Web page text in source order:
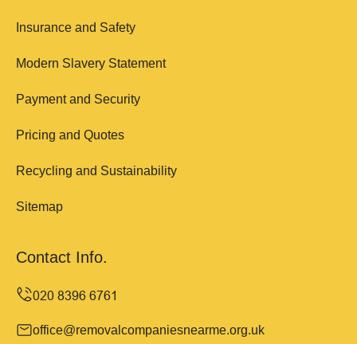
Insurance and Safety
Modern Slavery Statement
Payment and Security
Pricing and Quotes
Recycling and Sustainability
Sitemap
Contact Info.
office@removalcompaniesnearme.org.uk